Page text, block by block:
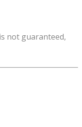
not guaranteed,